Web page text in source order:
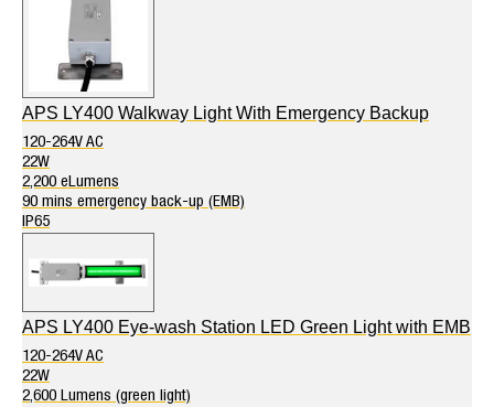
APS LY400 Walkway Light With Emergency Backup
120-264V AC
22W
2,200 eLumens
90 mins emergency back-up (EMB)
IP65
APS LY400 Eye-wash Station LED Green Light with EMB
120-264V AC
22W
2,600 Lumens (green light)